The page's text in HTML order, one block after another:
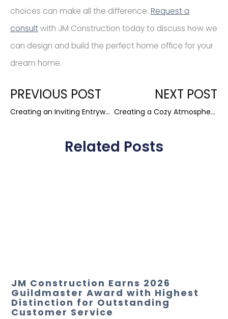
choices can make all the difference. Request a
consultwith JM Construction today to discuss how we
can design and build the perfect home office for your
dream home.
Prev
PREVIOUS POST
Creating an Inviting Entryway: First Impressions Matter
NEXT POST
Creating a Cozy Atmosphere: Essential Elements for a Warm Home
Related Posts
JM Construction Earns 2026
Guildmaster Award with Highest
Distinction for Outstanding
Customer Service